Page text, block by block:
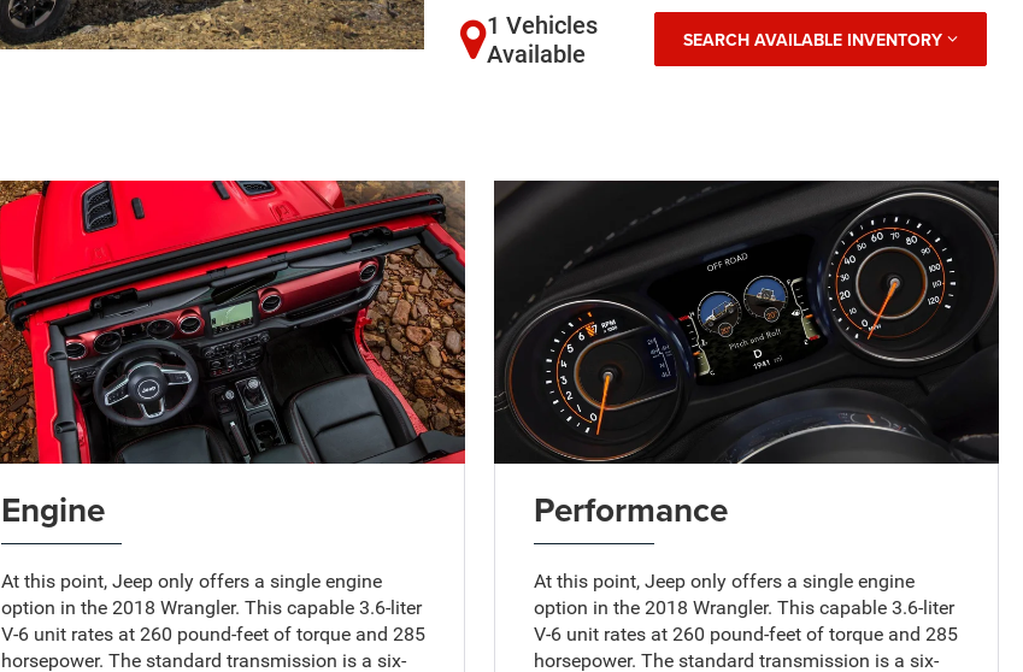
1 Vehicles
Available
SEARCH AVAILABLE INVENTORY
Engine
At this point, Jeep only offers a single engine
option in the 2018 Wrangler. This capable 3.6-liter
V-6 unit rates at 260 pound-feet of torque and 285
horsepower. The standard transmission is a six-
Performance
At this point, Jeep only offers a single engine
option in the 2018 Wrangler. This capable 3.6-liter
V-6 unit rates at 260 pound-feet of torque and 285
horsepower. The standard transmission is a six-